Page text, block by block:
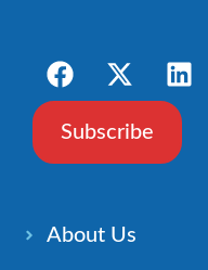
Subscribe
About Us